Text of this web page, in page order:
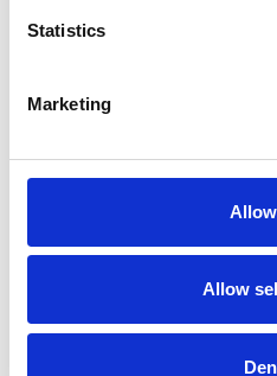
Statistics
Marketing
Allow
Gymnastics
July 22, 2026 Gyms |
State Gymnastics Training